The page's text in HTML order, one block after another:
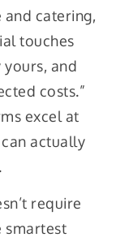
and catering,
touches
and
costs.”
excel at
actually
require
smartest